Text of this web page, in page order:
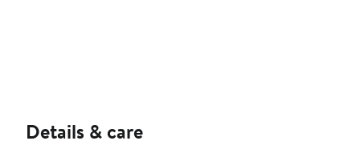
Details & care